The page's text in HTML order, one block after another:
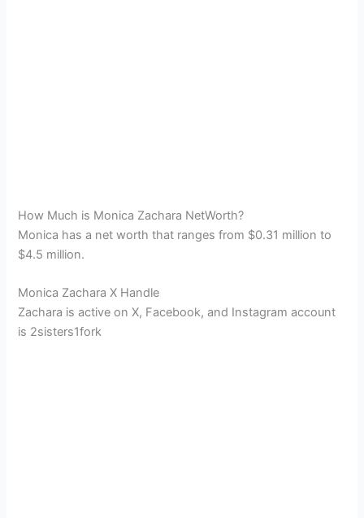
How Much is Monica Zachara NetWorth?
Monica has a net worth that ranges from $0.31 million to
$4.5 million.
Monica Zachara X Handle
Zachara is active on X, Facebook, and Instagram account
is 2sisters1fork